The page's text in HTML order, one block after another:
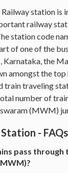
station is
railway
station code
of one of the
Karnataka, the
amongst the
train traveling
number of
(MWM)
- FAQs
pass through